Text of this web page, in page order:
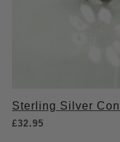
Sterling Silver
£32.95